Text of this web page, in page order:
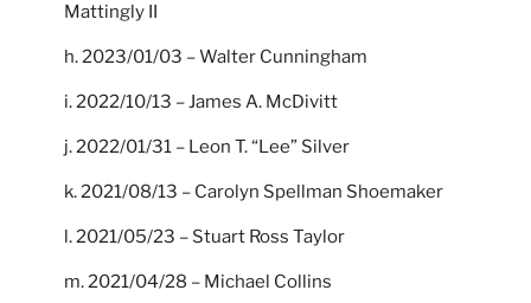
Mattingly II
h. 2023/01/03 – Walter Cunningham
i. 2022/10/13 – James A. McDivitt
j. 2022/01/31 – Leon T. “Lee” Silver
k. 2021/08/13 – Carolyn Spellman Shoemaker
l. 2021/05/23 – Stuart Ross Taylor
m. 2021/04/28 – Michael Collins